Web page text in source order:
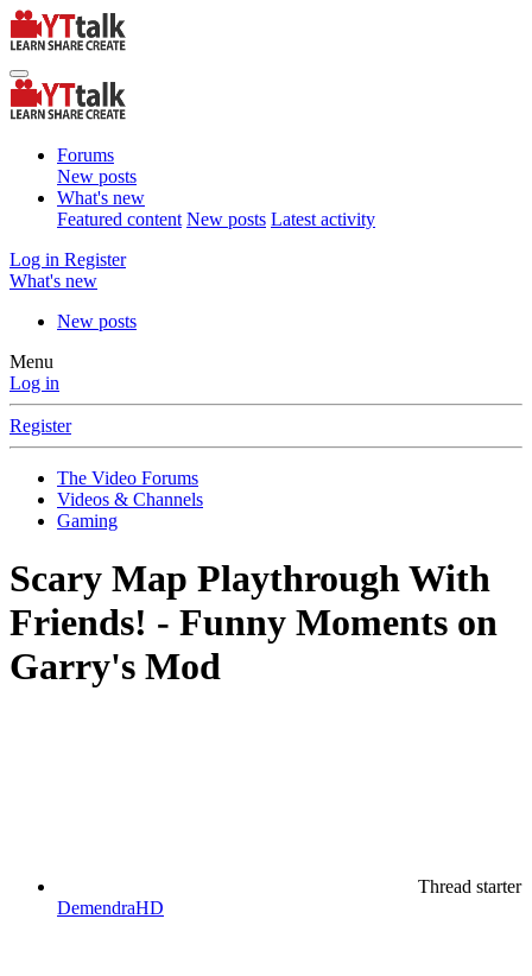
Forums
New posts
What's new
Featured content New posts Latest activity
Log in Register
What's new
New posts
Menu
Log in
Register
The Video Forums
Videos & Channels
Gaming
Scary Map Playthrough With
Friends! - Funny Moments on
Garry's Mod
Thread starter
DemendraHD